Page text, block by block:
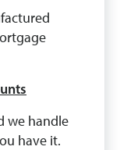
we handle
have it.